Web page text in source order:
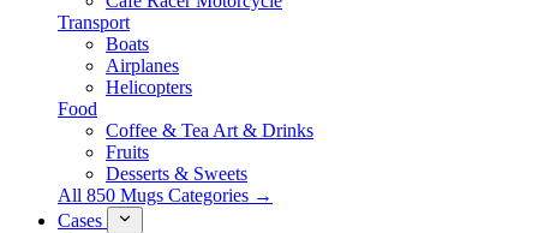
Transport
Boats
Airplanes
Helicopters
Food
Coffee & Tea Art & Drinks
Fruits
Desserts & Sweets
All 850 Mugs Categories →
Cases